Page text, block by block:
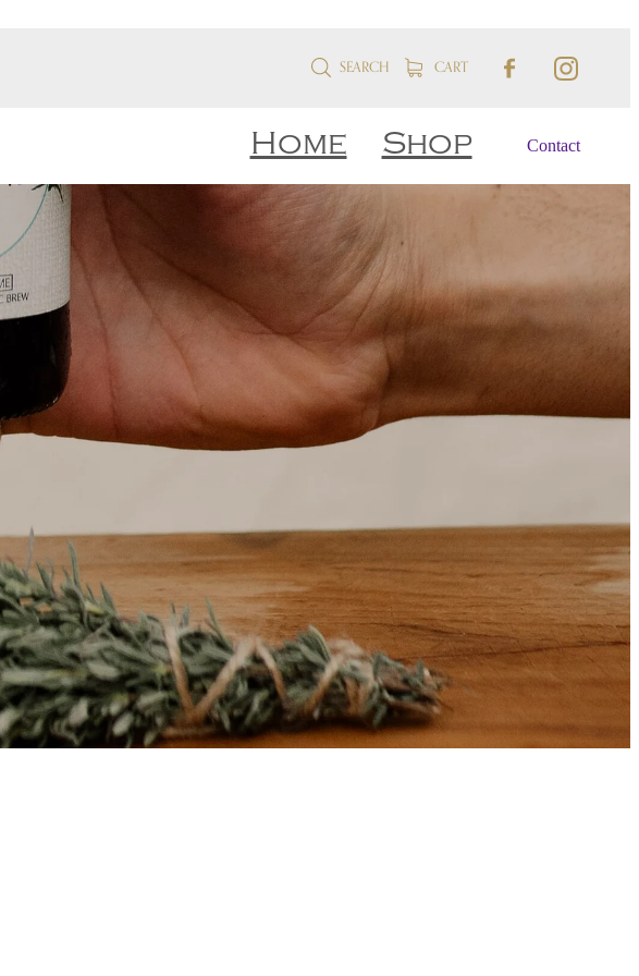
SEARCH CART
Home Shop Contact